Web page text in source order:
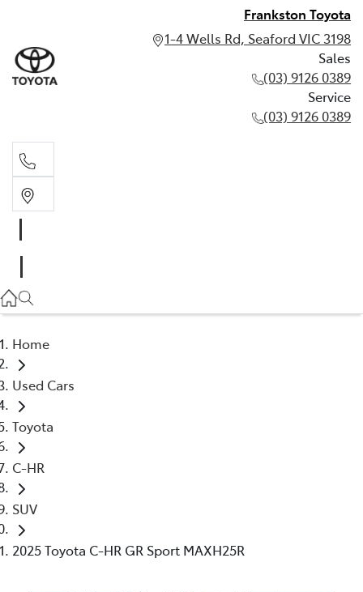
Frankston Toyota
1-4 Wells Rd, Seaford VIC 3198
Sales
(03) 9126 0389
Service
(03) 9126 0389
(03) 9126 0389
Home
Used Cars
Toyota
C-HR
SUV
2025 Toyota C-HR GR Sport MAXH25R